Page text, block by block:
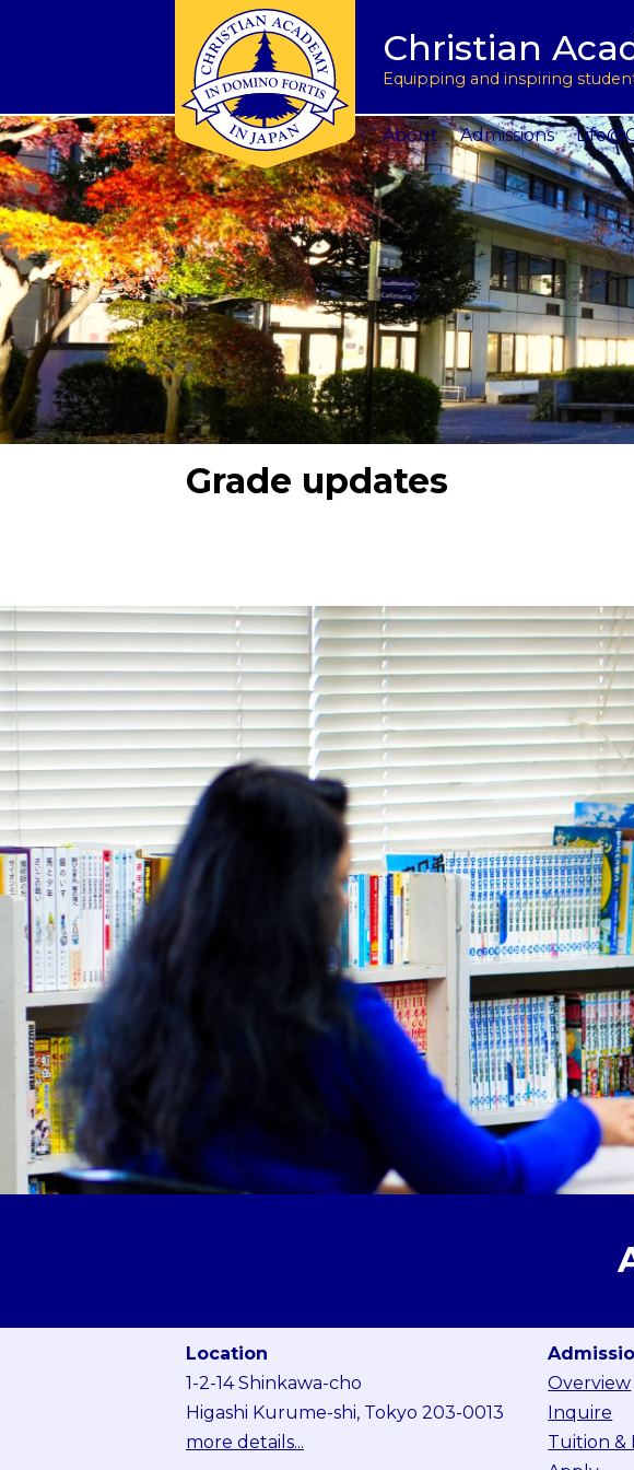
Christian
Equipping and inspiring
About
Community Service
Admissions
Tuition & Fees
Inquire
Apply
Visit Us
入学のお問い合わせ
出願
スクール ツアー
Academic Program
Meet the Principals
Co-curricular Activities
Athletics Updates
CAJ News
Summer Programs
Keep in touch
Request a transcript
Alumni News
Donate to CAJ in yen
Planned Giving and Other Giving Options
Impact 75 Report
Support CAJ Staff
Grade updates
Location
1-2-14 Shinkawa-cho
Higashi Kurume-shi, Tokyo 203-0013
more details...
Overview
Inquire
Tuition &